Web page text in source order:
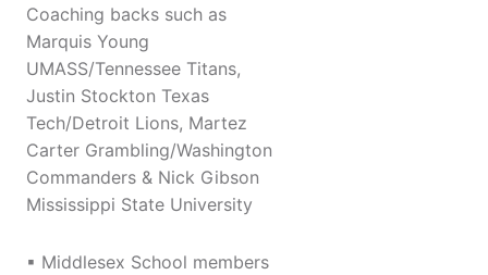
Coaching backs such as
Marquis Young
UMASS/Tennessee Titans,
Justin Stockton Texas
Tech/Detroit Lions, Martez
Carter Grambling/Washington
Commanders & Nick Gibson
Mississippi State University
▪ Middlesex School members